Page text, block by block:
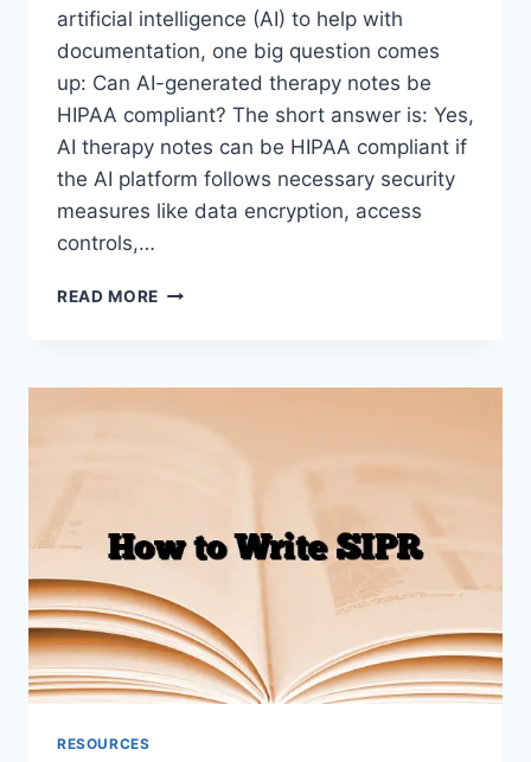
artificial intelligence (AI) to help with
documentation, one big question comes
up: Can AI-generated therapy notes be
HIPAA compliant? The short answer is: Yes,
AI therapy notes can be HIPAA compliant if
the AI platform follows necessary security
measures like data encryption, access
controls,…
READ MORE
COMPLIANT
RESOURCES